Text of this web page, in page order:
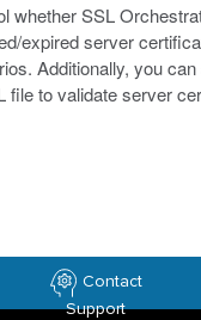
whether SSL
expired server
Additionally, you
file to validate server
Contact
Support